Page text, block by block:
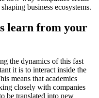
business ecosystems.
learn from your
the dynamics of this fast
it is to interact inside the
means that academics
closely with companies
be translated into new